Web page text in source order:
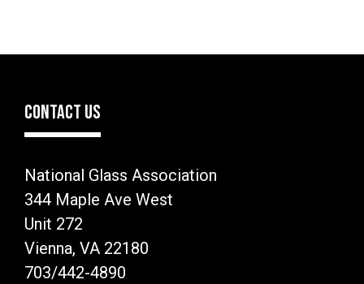
CONTACT US
National Glass Association
344 Maple Ave West
Unit 272
Vienna, VA 22180
703/442-4890